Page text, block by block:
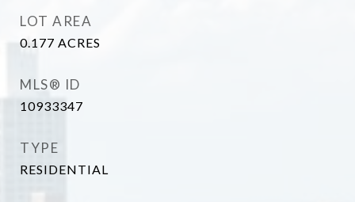
LOT AREA
0.177 ACRES
MLS® ID
10933347
TYPE
RESIDENTIAL